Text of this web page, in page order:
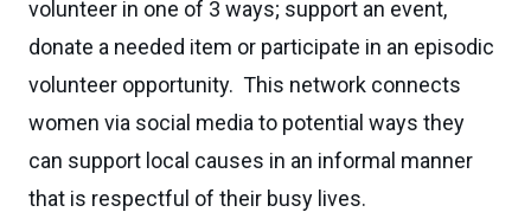
volunteer in one of 3 ways; support an event,
donate a needed item or participate in an episodic
volunteer opportunity. This network connects
women via social media to potential ways they
can support local causes in an informal manner
that is respectful of their busy lives.